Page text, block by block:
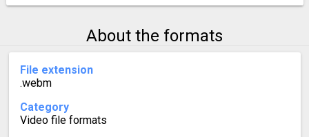
About the formats
File extension
.webm
Category
Video file formats